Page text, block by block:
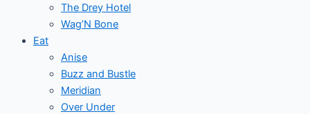
The Drey Hotel
Wag’N Bone
Eat
Anise
Buzz and Bustle
Meridian
Over Under